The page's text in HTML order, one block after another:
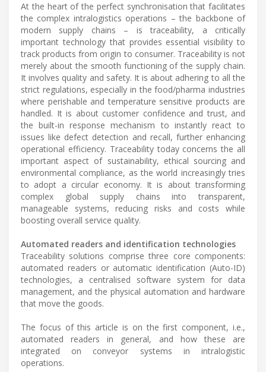
At the heart of the perfect synchronisation that facilitates
the complex intralogistics operations – the backbone of
modern supply chains – is traceability, a critically
important technology that provides essential visibility to
track products from origin to consumer. Traceability is not
merely about the smooth functioning of the supply chain.
It involves quality and safety. It is about adhering to all the
strict regulations, especially in the food/pharma industries
where perishable and temperature sensitive products are
handled. It is about customer confidence and trust, and
the built-in response mechanism to instantly react to
issues like defect detection and recall, further enhancing
operational efficiency. Traceability today concerns the all
important aspect of sustainability, ethical sourcing and
environmental compliance, as the world increasingly tries
to adopt a circular economy. It is about transforming
complex global supply chains into transparent,
manageable systems, reducing risks and costs while
boosting overall service quality.
Automated readers and identification technologies
Traceability solutions comprise three core components:
automated readers or automatic identification (Auto-ID)
technologies, a centralised software system for data
management, and the physical automation and hardware
that move the goods.
The focus of this article is on the first component, i.e.,
automated readers in general, and how these are
integrated on conveyor systems in intralogistic
operations.